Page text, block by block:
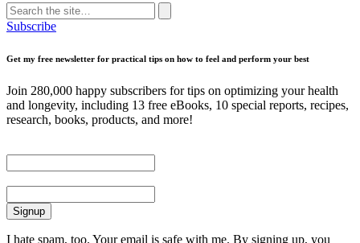
Search
for:
Search
Subscribe
Get my free newsletter for practical tips on how to feel and perform your best
Join 280,000 happy subscribers for tips on optimizing your health
and longevity, including 13 free eBooks, 10 special reports, recipes,
research, books, products, and more!
I hate spam, too. Your email is safe with me. By signing up, you